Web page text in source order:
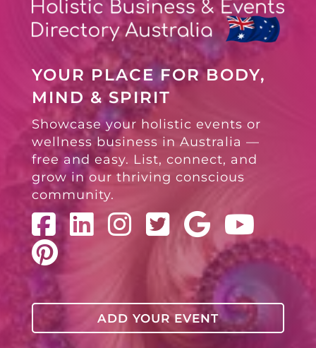
YOUR PLACE FOR BODY,
MIND & SPIRIT
Showcase your holistic events or
wellness business in Australia —
free and easy. List, connect, and
grow in our thriving conscious
community.
ADD YOUR EVENT